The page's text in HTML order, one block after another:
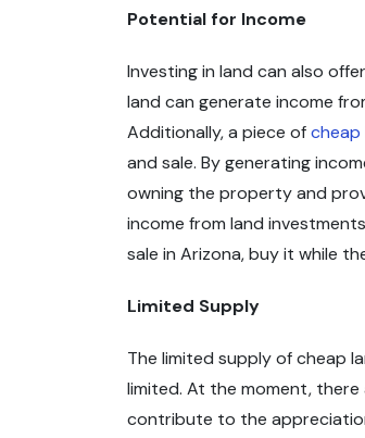
Potential for Income
Investing in land can also
land can generate income
Additionally, a piece ofcheap
and sale. By generating
owning the property and
income from land
sale in Arizona, buy it while
Limited Supply
The limited supply of cheap
limited. At the moment,
contribute to the